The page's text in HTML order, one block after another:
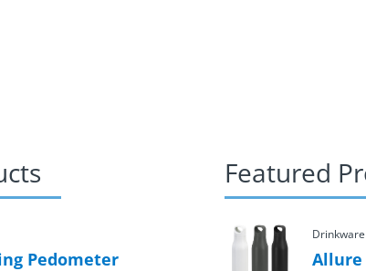
Pedometer
Featured
Drinkware
Allure